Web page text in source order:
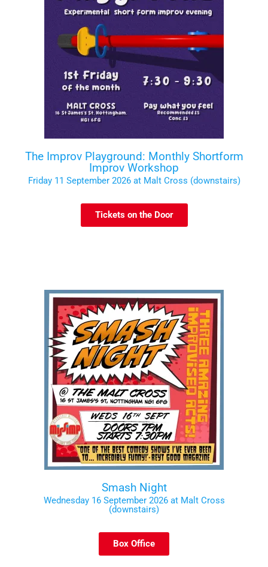
The Improv Playground: Monthly Shortform
Improv Workshop
Friday 11 September 2026 at Malt Cross (downstairs)
Tickets on the Door
Smash Night
Wednesday 16 September 2026 at Malt Cross
(downstairs)
Box Office